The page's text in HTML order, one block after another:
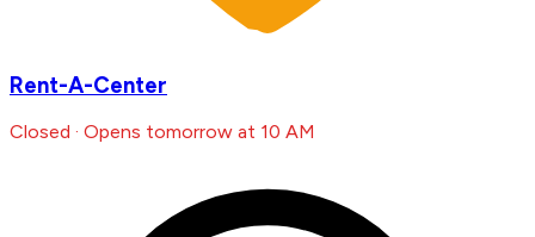
Rent-A-Center
Closed · Opens tomorrow at 10 AM